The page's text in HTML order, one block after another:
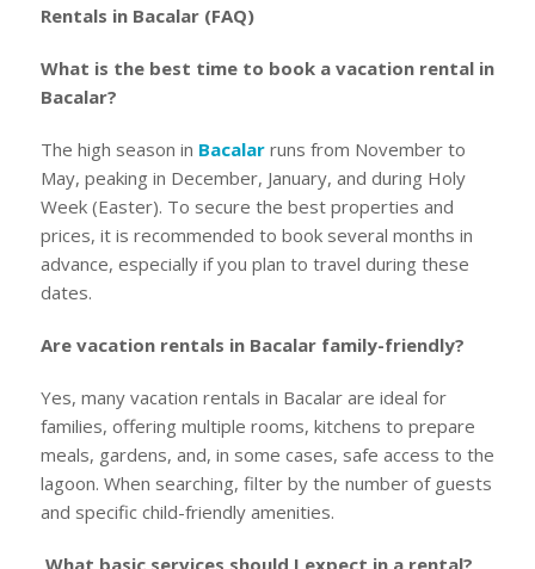
Rentals in Bacalar (FAQ)
What is the best time to book a vacation rental in
Bacalar?
The high season in Bacalar runs from November to
May, peaking in December, January, and during Holy
Week (Easter). To secure the best properties and
prices, it is recommended to book several months in
advance, especially if you plan to travel during these
dates.
Are vacation rentals in Bacalar family-friendly?
Yes, many vacation rentals in Bacalar are ideal for
families, offering multiple rooms, kitchens to prepare
meals, gardens, and, in some cases, safe access to the
lagoon. When searching, filter by the number of guests
and specific child-friendly amenities.
What basic services should I expect in a rental?